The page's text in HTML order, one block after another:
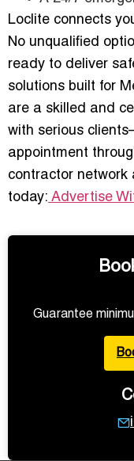
Loclite connects
No unqualified
ready to deliver
solutions built for
are a skilled and
with serious
appointment
contractor network
today: Advertise
Guarantee